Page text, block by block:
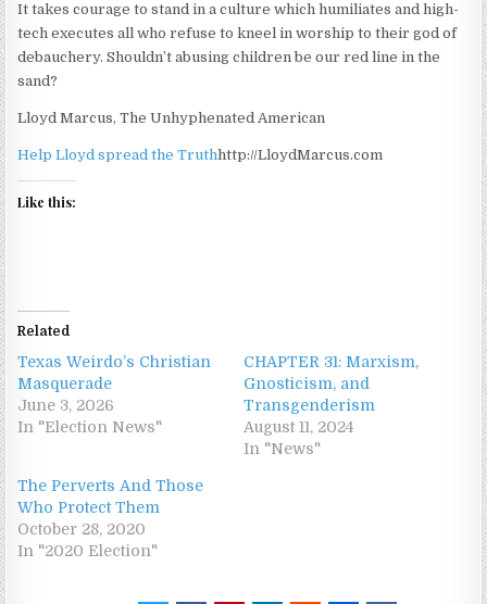
It takes courage to stand in a culture which humiliates and high-
tech executes all who refuse to kneel in worship to their god of
debauchery. Shouldn’t abusing children be our red line in the
sand?
Lloyd Marcus, The Unhyphenated American
Help Lloyd spread the Truthhttp://LloydMarcus.com
Like this:
Related
Texas Weirdo’s Christian
Masquerade
June 3, 2026
In "Election News"
CHAPTER 31: Marxism,
Gnosticism, and
Transgenderism
August 11, 2024
In "News"
The Perverts And Those
Who Protect Them
October 28, 2020
In "2020 Election"